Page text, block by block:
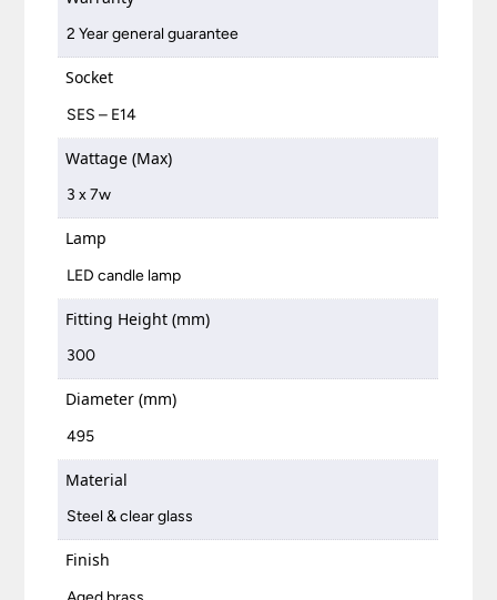
2 Year general guarantee
Socket
SES – E14
Wattage (Max)
3 x 7w
Lamp
LED candle lamp
Fitting Height (mm)
300
Diameter (mm)
495
Material
Steel & clear glass
Finish